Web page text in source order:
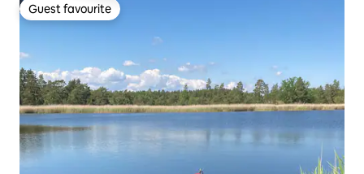
Guest favourite
Guest favourite